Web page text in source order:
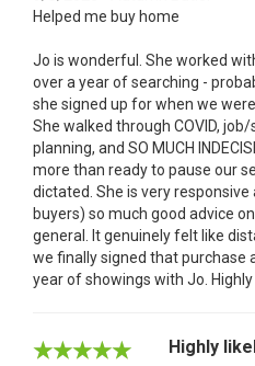
Helped me buy home
Jo is wonderful. She worked
over a year of searching -
she signed up for when we
She walked through COVID,
planning, and SO MUCH
more than ready to pause our
dictated. She is very
buyers) so much good advice
general. It genuinely felt like
we finally signed that purchase
year of showings with Jo.
Highly